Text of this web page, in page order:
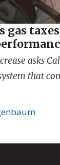
gas
asks
that